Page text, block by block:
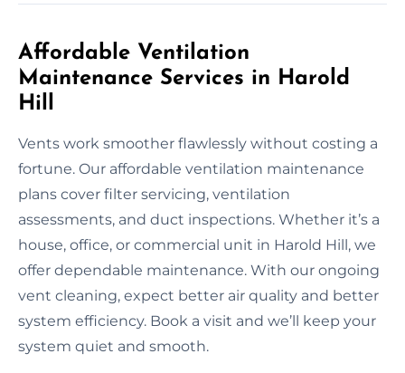
Affordable Ventilation
Maintenance Services in Harold
Hill
Vents work smoother flawlessly without costing a
fortune. Our affordable ventilation maintenance
plans cover filter servicing, ventilation
assessments, and duct inspections. Whether it’s a
house, office, or commercial unit in Harold Hill, we
offer dependable maintenance. With our ongoing
vent cleaning, expect better air quality and better
system efficiency. Book a visit and we’ll keep your
system quiet and smooth.